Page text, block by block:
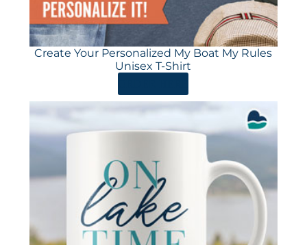
Create Your Personalized My Boat My Rules
Unisex T-Shirt